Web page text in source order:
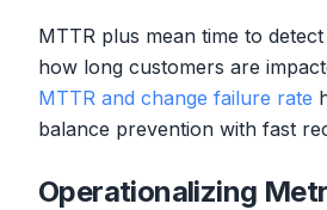
MTTR plus mean time to
how long customers are
MTTR and change failure rate
balance prevention with fast
Operationalizing